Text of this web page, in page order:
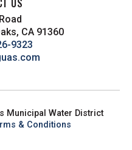
US
CA 91360
9323
Municipal Water District
& Conditions